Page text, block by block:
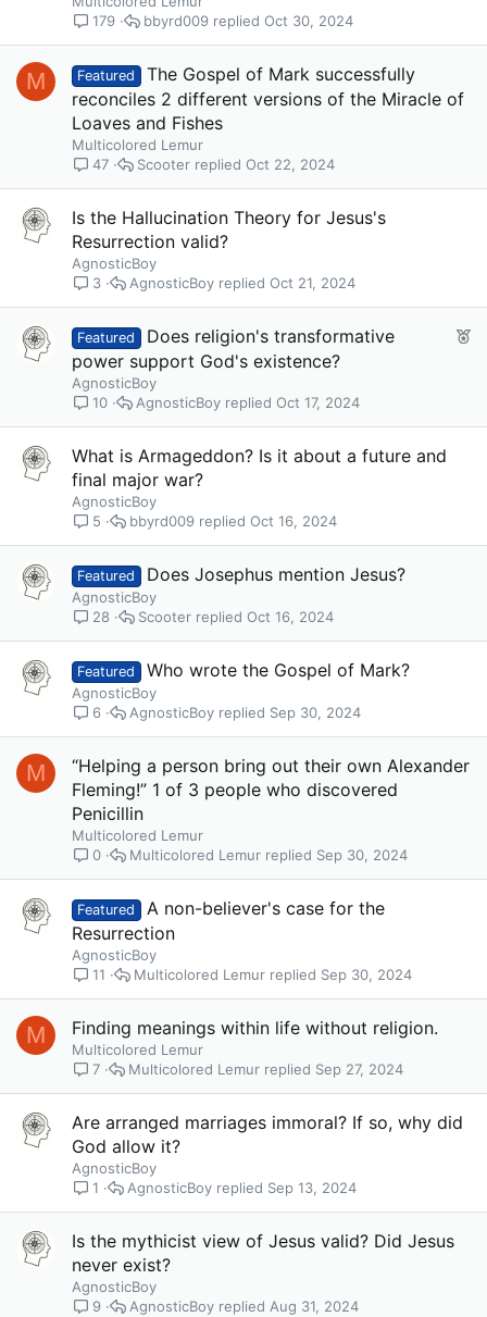
179
Oct 30, 2024
bbyrd009
M Featured
The Gospel of Mark successfully
reconciles 2 different versions of the Miracle of
Loaves and Fishes
Multicolored Lemur
47
Oct 22, 2024
Scooter
Is the Hallucination Theory for Jesus's
Resurrection valid?
AgnosticBoy
3
Oct 21, 2024
AgnosticBoy
F
u
Featured
Does religion's transformative
power support God's existence?
AgnosticBoy
10
Oct 17, 2024
AgnosticBoy
What is Armageddon? Is it about a future and
final major war?
AgnosticBoy
5
Oct 16, 2024
bbyrd009
Featured Does Josephus mention Jesus?
AgnosticBoy
28
Oct 16, 2024
Scooter
Featured Who wrote the Gospel of Mark?
AgnosticBoy
6
Sep 30, 2024
AgnosticBoy
M
“Helping a person bring out their own Alexander
Fleming!” 1 of 3 people who discovered
Penicillin
Multicolored Lemur
0
Sep 30, 2024
Multicolored Lemur
Featured
A non-believer's case for the
Resurrection
AgnosticBoy
11
Sep 30, 2024
Multicolored Lemur
M Finding meanings within life without religion.
Multicolored Lemur
7
Sep 27, 2024
Multicolored Lemur
Are arranged marriages immoral? If so, why did
God allow it?
AgnosticBoy
1
Sep 13, 2024
AgnosticBoy
Is the mythicist view of Jesus valid? Did Jesus
never exist?
AgnosticBoy
9
Aug 31, 2024
AgnosticBoy